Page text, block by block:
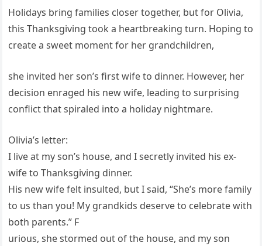
Holidays bring families closer together, but for Olivia,
this Thanksgiving took a heartbreaking turn. Hoping to
create a sweet moment for her grandchildren,
she invited her son’s first wife to dinner. However, her
decision enraged his new wife, leading to surprising
conflict that spiraled into a holiday nightmare.
Olivia’s letter:
I live at my son’s house, and I secretly invited his ex-
wife to Thanksgiving dinner.
His new wife felt insulted, but I said, “She’s more family
to us than you! My grandkids deserve to celebrate with
both parents.” F
urious, she stormed out of the house, and my son